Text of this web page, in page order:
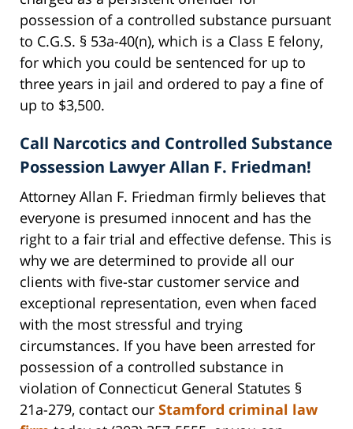
possession of a controlled substance pursuant
to C.G.S. § 53a-40(n), which is a Class E felony,
for which you could be sentenced for up to
three years in jail and ordered to pay a fine of
up to $3,500.
Call Narcotics and Controlled Substance
Possession Lawyer Allan F. Friedman!
Attorney Allan F. Friedman firmly believes that
everyone is presumed innocent and has the
right to a fair trial and effective defense. This is
why we are determined to provide all our
clients with five-star customer service and
exceptional representation, even when faced
with the most stressful and trying
circumstances. If you have been arrested for
possession of a controlled substance in
violation of Connecticut General Statutes §
21a-279, contact our Stamford criminal law